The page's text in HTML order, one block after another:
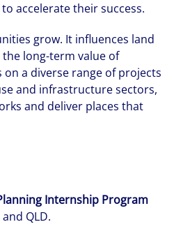
accelerate their success.
grow. It influences land
long-term value of
a diverse range of projects
and infrastructure sectors,
and deliver places that
Internship Program
QLD.